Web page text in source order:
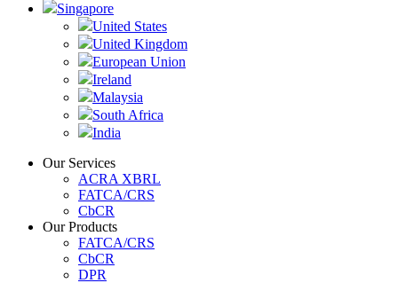
Singapore
United States
United Kingdom
European Union
Ireland
Malaysia
South Africa
India
Our Services
ACRA XBRL
FATCA/CRS
CbCR
Our Products
FATCA/CRS
CbCR
DPR